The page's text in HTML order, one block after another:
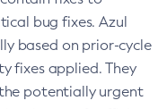
bug fixes. Azul
based on prior-cycle
fixes applied. They
potentially urgent